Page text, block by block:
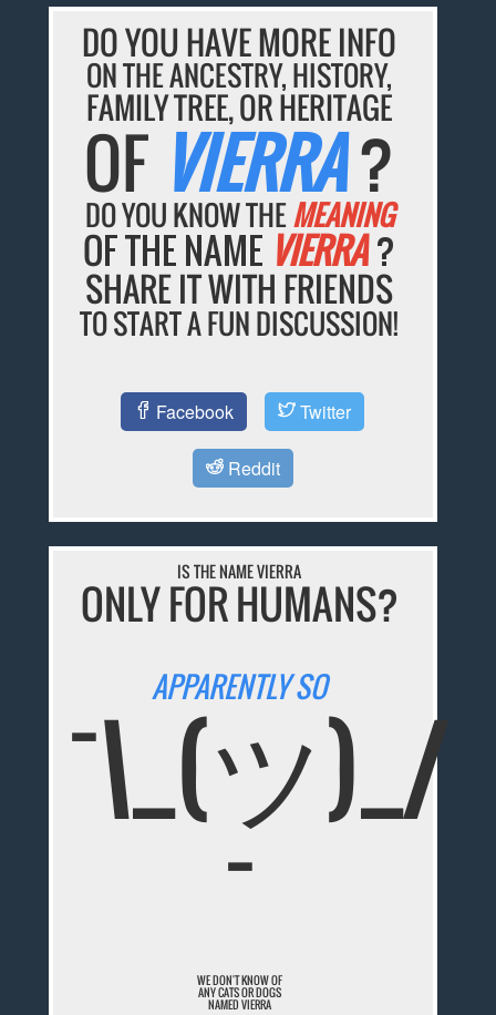
DO YOU HAVE MORE INFO
ON THE ANCESTRY, HISTORY,
FAMILY TREE, OR HERITAGE
OF VIERRA?
DO YOU KNOW THEMEANING
OF THE NAME VIERRA?
SHARE IT WITH FRIENDS
TO START A FUN DISCUSSION!
Facebook Twitter
Reddit
IS THE NAME VIERRA
ONLY FOR HUMANS?
APPARENTLY SO
¯\_(ツ)_/
¯
WE DON'T KNOW OF
ANY CATS OR DOGS
NAMED VIERRA